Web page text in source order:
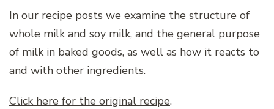
In our recipe posts we examine the structure of
whole milk and soy milk, and the general purpose
of milk in baked goods, as well as how it reacts to
and with other ingredients.
Click here for the original recipe.